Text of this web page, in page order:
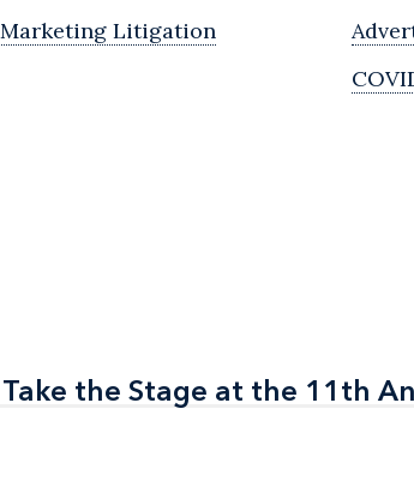
Litigation
the Stage at the 11th
the Stage at the 11th